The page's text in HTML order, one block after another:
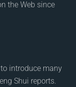
the Web since
introduce many
Shui reports.